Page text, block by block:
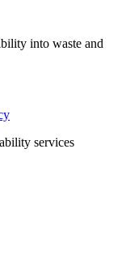
into waste and
services